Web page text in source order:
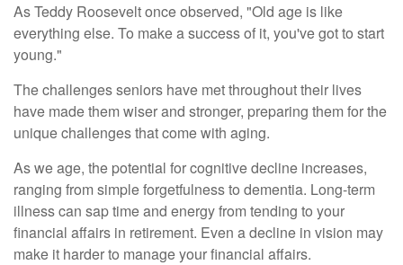
As Teddy Roosevelt once observed, "Old age is like
everything else. To make a success of it, you've got to start
young."
The challenges seniors have met throughout their lives
have made them wiser and stronger, preparing them for the
unique challenges that come with aging.
As we age, the potential for cognitive decline increases,
ranging from simple forgetfulness to dementia. Long-term
illness can sap time and energy from tending to your
financial affairs in retirement. Even a decline in vision may
make it harder to manage your financial affairs.